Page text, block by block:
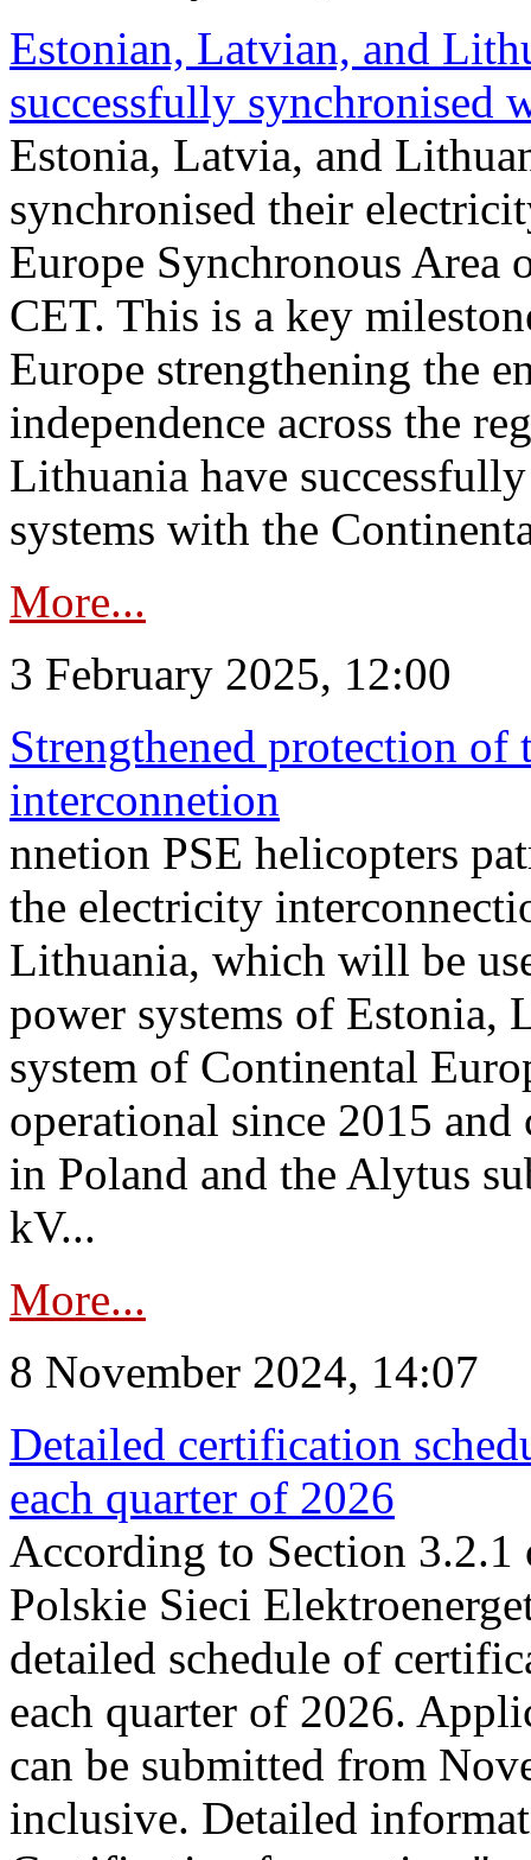
Estonian, Latvian, and
successfully synchronised
Estonia, Latvia, and
synchronised their
Europe Synchronous Area
CET. This is a key
Europe strengthening the
independence across the
Lithuania have
systems with the
More...
3 February 2025, 12:00
Strengthened protection
interconnetion
nnetion PSE helicopters
the electricity
Lithuania, which will be
power systems of Estonia,
system of Continental
operational since 2015
in Poland and the Alytus
kV...
More...
8 November 2024, 14:07
Detailed certification
each quarter of 2026
According to Section
Polskie Sieci
detailed schedule of
each quarter of 2026.
can be submitted from
inclusive. Detailed